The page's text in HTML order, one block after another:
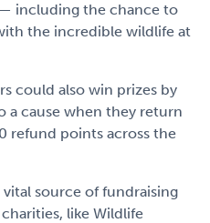
including the chance to
the incredible wildlife at
could also win prizes by
a cause when they return
refund points across the
vital source of fundraising
like Wildlife